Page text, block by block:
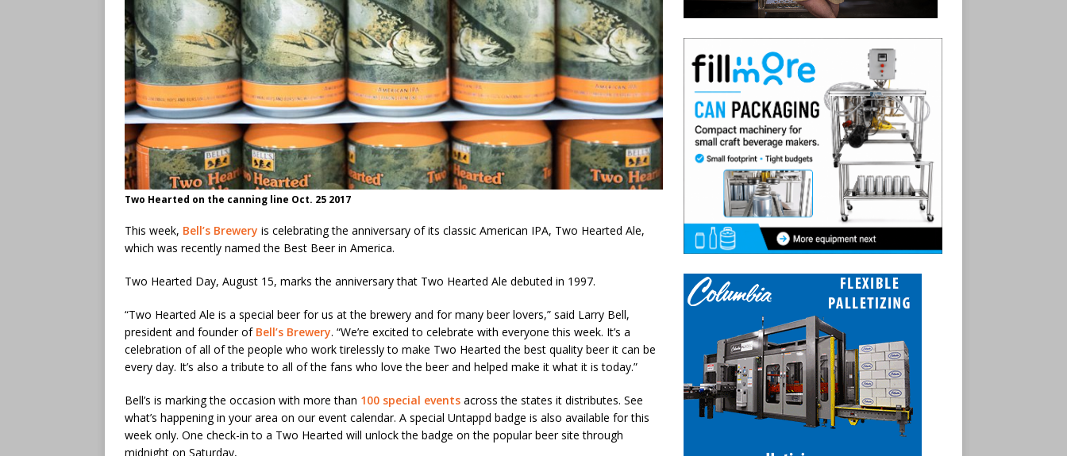
Two Hearted on the canning line Oct. 25 2017
This week, Bell’s Brewery is celebrating the anniversary of its classic American IPA, Two Hearted Ale,
which was recently named the Best Beer in America.
Two Hearted Day, August 15, marks the anniversary that Two Hearted Ale debuted in 1997.
“Two Hearted Ale is a special beer for us at the brewery and for many beer lovers,” said Larry Bell,
president and founder of Bell’s Brewery. “We’re excited to celebrate with everyone this week. It’s a
celebration of all of the people who work tirelessly to make Two Hearted the best quality beer it can be
every day. It’s also a tribute to all of the fans who love the beer and helped make it what it is today.”
Bell’s is marking the occasion with more than 100 special events across the states it distributes. See
what’s happening in your area on our event calendar. A special Untappd badge is also available for this
week only. One check-in to a Two Hearted will unlock the badge on the popular beer site through
midnight on Saturday,